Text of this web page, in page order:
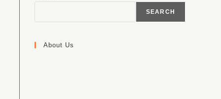
SEARCH
About Us